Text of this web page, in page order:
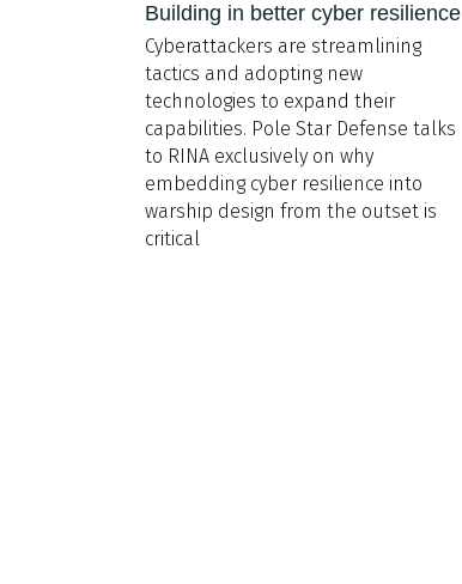
Building in better cyber resilience
Cyberattackers are streamlining
tactics and adopting new
technologies to expand their
capabilities. Pole Star Defense talks
to RINA exclusively on why
embedding cyber resilience into
warship design from the outset is
critical